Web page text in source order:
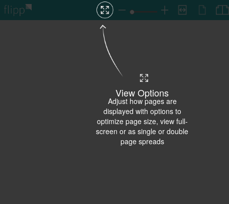
View Options
Adjust how pages are
displayed with options to
optimize page size, view full-
screen or as single or double
page spreads